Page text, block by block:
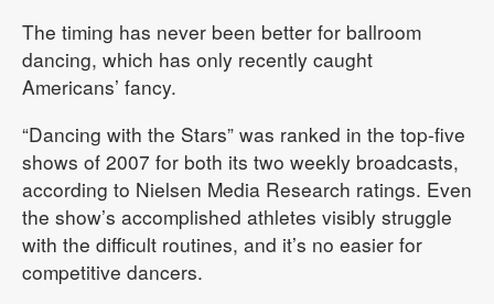
The timing has never been better for ballroom
dancing, which has only recently caught
Americans’ fancy.
“Dancing with the Stars” was ranked in the top-five
shows of 2007 for both its two weekly broadcasts,
according to Nielsen Media Research ratings. Even
the show’s accomplished athletes visibly struggle
with the difficult routines, and it’s no easier for
competitive dancers.